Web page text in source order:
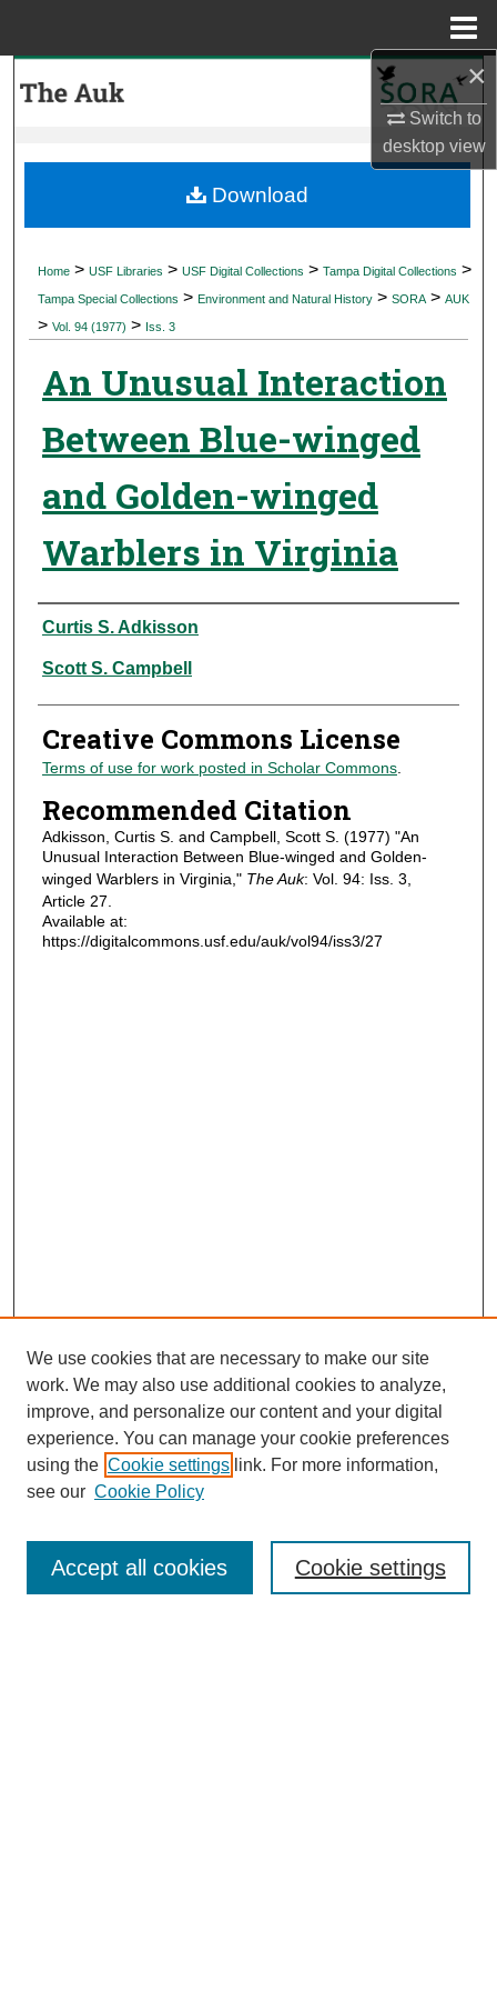
×
Switch to
desktopview
My Account
Digital Commons Network™
Home > USF Libraries > USF Digital Collections > Tampa Digital Collections >
Tampa Special Collections > Environment and Natural History > SORA > AUK
> Vol. 94 (1977) > Iss. 3
An Unusual Interaction
Between Blue-winged
and Golden-winged
Warblers in Virginia
Authors
Curtis S. Adkisson
Scott S. Campbell
Creative Commons License
Terms of use for work posted in Scholar Commons.
Recommended Citation
Adkisson, Curtis S. and Campbell, Scott S. (1977) "An
Unusual Interaction Between Blue-winged and Golden-
winged Warblers in Virginia," The Auk: Vol. 94: Iss. 3,
Article 27.
Available at:
https://digitalcommons.usf.edu/auk/vol94/iss3/27
Download
Journal Home
Most Popular Papers
Receive Email Notices or RSS
We use cookies that are necessary to make our site
work. We may also use additional cookies to analyze,
improve, and personalize our content and your digital
experience. You can manage your cookie preferences
using the Cookie settings link. For more information,
see our Cookie Policy
Cookie settings
Accept all cookies